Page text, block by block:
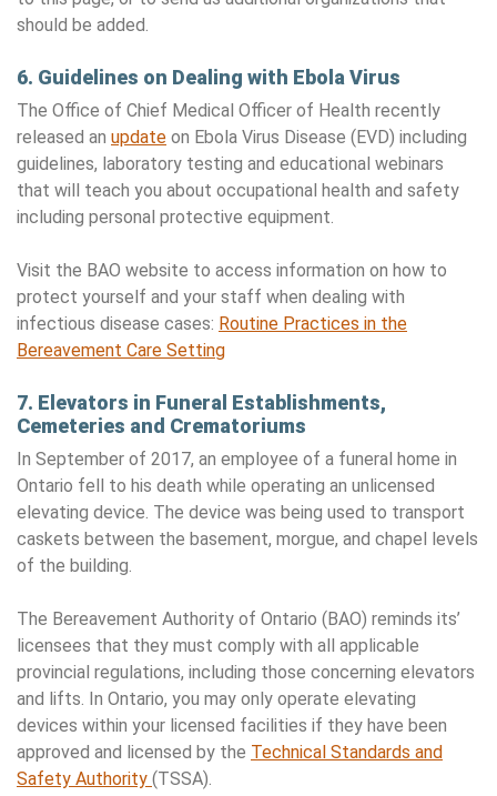
should be added.
6. Guidelines on Dealing with Ebola Virus
The Office of Chief Medical Officer of Health recently
released an update on Ebola Virus Disease (EVD) including
guidelines, laboratory testing and educational webinars
that will teach you about occupational health and safety
including personal protective equipment.
Visit the BAO website to access information on how to
protect yourself and your staff when dealing with
infectious disease cases: Routine Practices in the
Bereavement Care Setting
7. Elevators in Funeral Establishments,
Cemeteries and Crematoriums
In September of 2017, an employee of a funeral home in
Ontario fell to his death while operating an unlicensed
elevating device. The device was being used to transport
caskets between the basement, morgue, and chapel levels
of the building.
The Bereavement Authority of Ontario (BAO) reminds its’
licensees that they must comply with all applicable
provincial regulations, including those concerning elevators
and lifts. In Ontario, you may only operate elevating
devices within your licensed facilities if they have been
approved and licensed by the Technical Standards and
Safety Authority (TSSA).